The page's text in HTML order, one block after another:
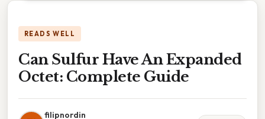
READS WELL
Can Sulfur Have An Expanded
Octet: Complete Guide
filipnordin